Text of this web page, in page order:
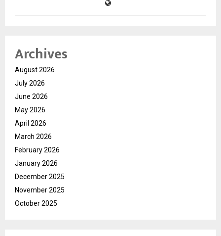
Archives
August 2026
July 2026
June 2026
May 2026
April 2026
March 2026
February 2026
January 2026
December 2025
November 2025
October 2025